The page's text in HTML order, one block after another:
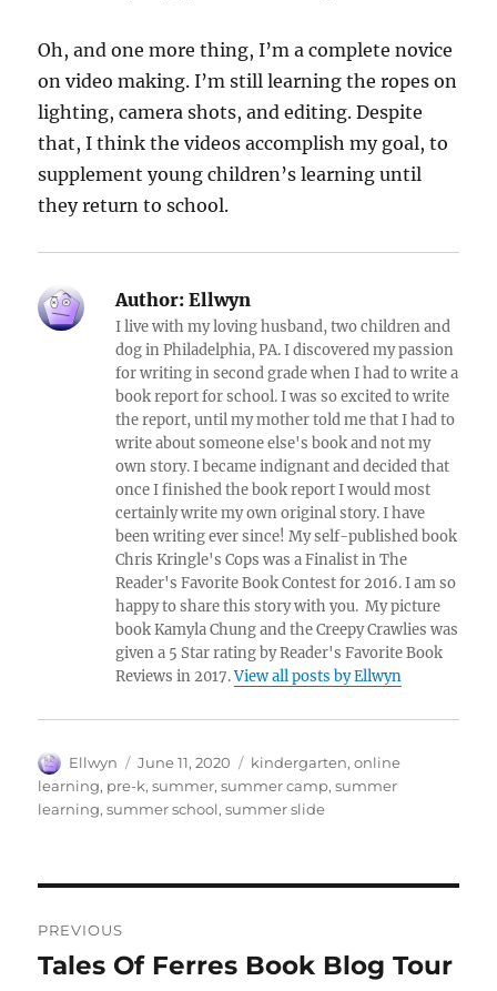
Oh, and one more thing, I’m a complete novice
on video making. I’m still learning the ropes on
lighting, camera shots, and editing. Despite
that, I think the videos accomplish my goal, to
supplement young children’s learning until
they return to school.
Author: Ellwyn
I live with my loving husband, two children and
dog in Philadelphia, PA. I discovered my passion
for writing in second grade when I had to write a
book report for school. I was so excited to write
the report, until my mother told me that I had to
write about someone else's book and not my
own story. I became indignant and decided that
once I finished the book report I would most
certainly write my own original story. I have
been writing ever since! My self-published book
Chris Kringle's Cops was a Finalist in The
Reader's Favorite Book Contest for 2016. I am so
happy to share this story with you. My picture
book Kamyla Chung and the Creepy Crawlies was
given a 5 Star rating by Reader's Favorite Book
Reviews in 2017.View all posts by Ellwyn
Author
Ellwyn
Posted
on
June 11, 2020 Tags
kindergarten,online
learning, pre-k,summer,summer camp,summer
learning,summer school,summer slide
navigation
PREVIOUS
Previous
Tales Of Ferres Book Blog Tour